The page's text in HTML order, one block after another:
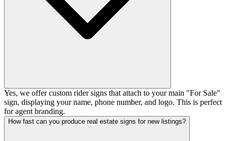
Yes, we offer custom rider signs that attach to your main "For Sale"
sign, displaying your name, phone number, and logo. This is perfect
for agent branding.
How fast can you produce real estate signs for new listings?